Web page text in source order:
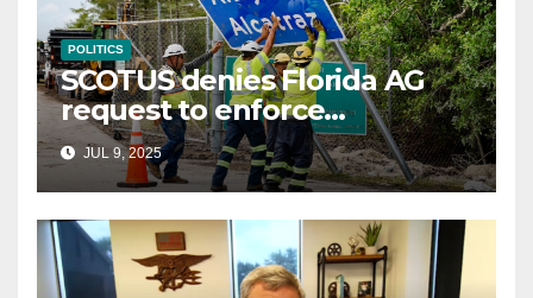
POLITICS
SCOTUS denies Florida AG
request to enforce
controversial immigration
lawJUL 9, 2025